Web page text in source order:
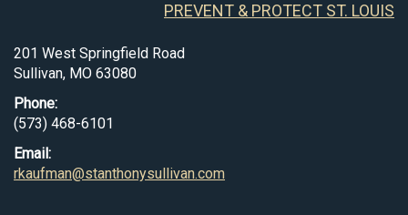
PREVENT & PROTECT ST. LOUIS
201 West Springfield Road
Sullivan, MO 63080
Phone:
(573) 468-6101
Email:
rkaufman@stanthonysullivan.com